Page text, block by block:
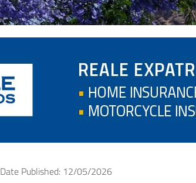
Date Published: 12/05/2026